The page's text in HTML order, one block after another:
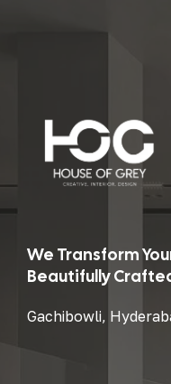
We Transform
Beautifully
Gachibowli,